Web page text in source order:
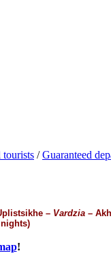
/Guaranteed
– Vardzia –
!